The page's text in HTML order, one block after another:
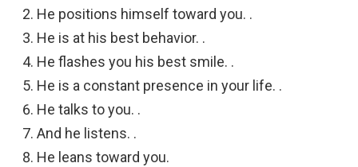
He positions himself toward you. .
He is at his best behavior. .
He flashes you his best smile. .
He is a constant presence in your life. .
He talks to you. .
And he listens. .
He leans toward you.